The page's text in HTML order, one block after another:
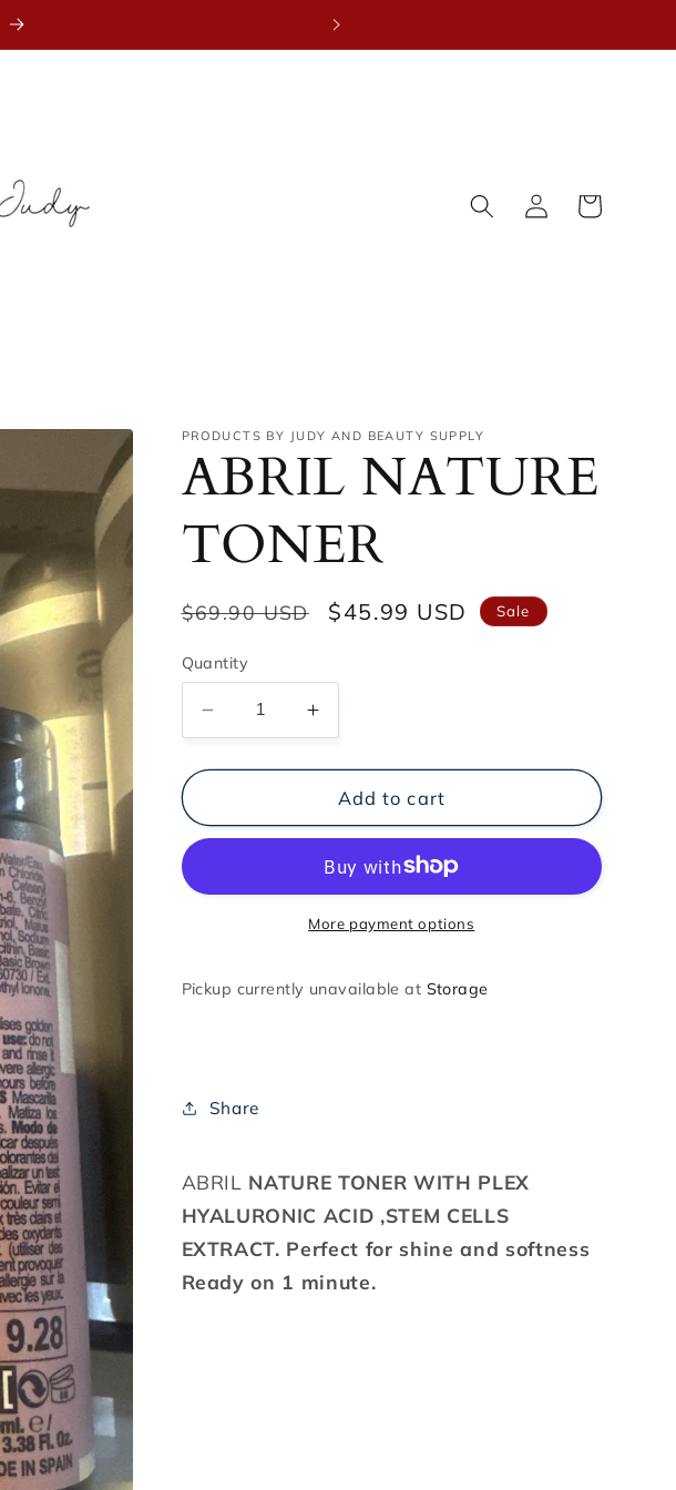
Log
in
Cart
PRODUCTS BY JUDY AND BEAUTY SUPPLY
ABRIL NATURE
TONER
Regular
$69.90 USD
Sale
$45.99 USD Sale
Quantity
Decrease
quantity
for
NATURE
Increase
quantity
for
ABRIL
NATURE
Add to cart
More payment options
Pickup currently unavailable at Storage
Share
ABRIL NATURE TONER WITH PLEX
HYALURONIC ACID ,STEM CELLS
EXTRACT. Perfect for shine and softness
Ready on 1 minute.